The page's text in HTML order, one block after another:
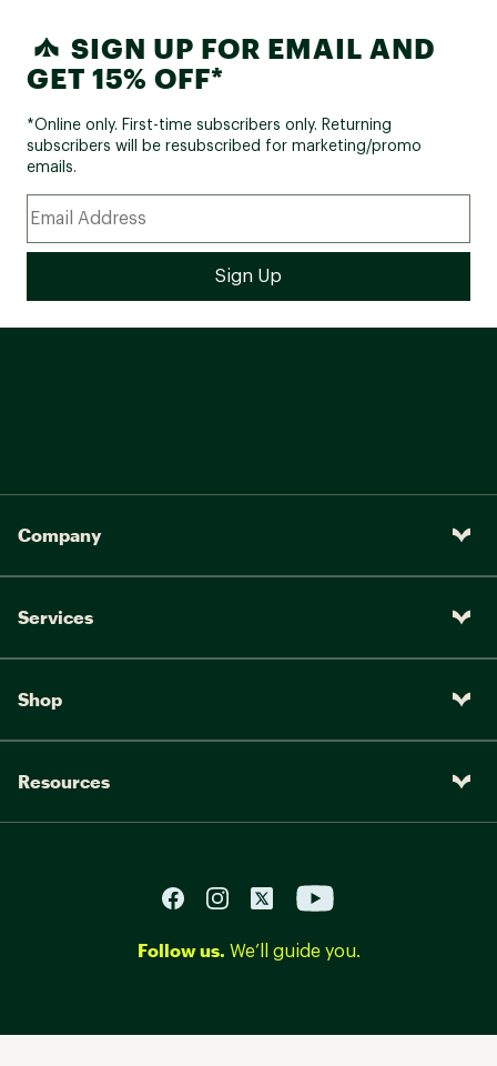
SIGN UP FOR EMAIL AND
GET 15% OFF*
*Online only. First-time subscribers only. Returning
subscribers will be resubscribed for marketing/promo
emails.
Company
Services
Shop
Resources
Follow us. We’ll guide you.